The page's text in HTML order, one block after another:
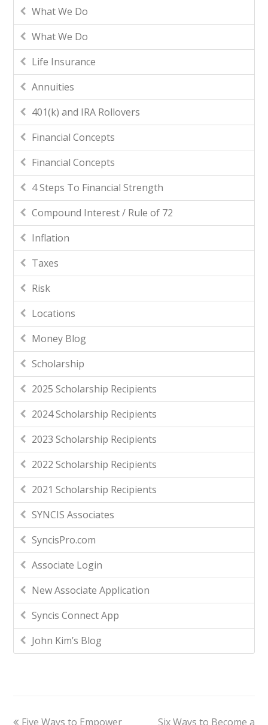
What We Do
What We Do
Life Insurance
Annuities
401(k) and IRA Rollovers
Financial Concepts
Financial Concepts
4 Steps To Financial Strength
Compound Interest / Rule of 72
Inflation
Taxes
Risk
Locations
Money Blog
Scholarship
2025 Scholarship Recipients
2024 Scholarship Recipients
2023 Scholarship Recipients
2022 Scholarship Recipients
2021 Scholarship Recipients
SYNCIS Associates
SyncisPro.com
Associate Login
New Associate Application
Syncis Connect App
John Kim’s Blog
Five Ways to Empower Six Ways to Become a